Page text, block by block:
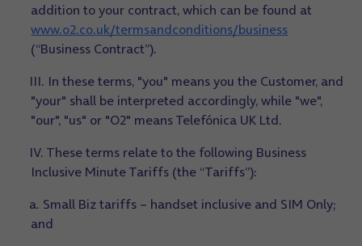
addition to your contract, which can be found at
www.o2.co.uk/termsandconditions/business
(“Business Contract”).
III. In these terms, "you" means you the Customer, and
"your" shall be interpreted accordingly, while "we",
"our", "us" or "O2" means Telefónica UK Ltd.
IV. These terms relate to the following Business
Inclusive Minute Tariffs (the “Tariffs”):
a. Small Biz tariffs – handset inclusive and SIM Only;
and